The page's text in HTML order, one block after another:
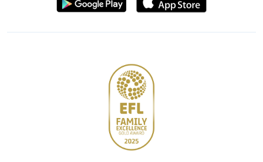
from
from